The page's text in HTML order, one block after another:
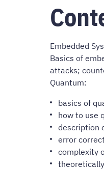
Embedded
Basics of
attacks;
Quantum:
basics of
how to use
description
error
complexity